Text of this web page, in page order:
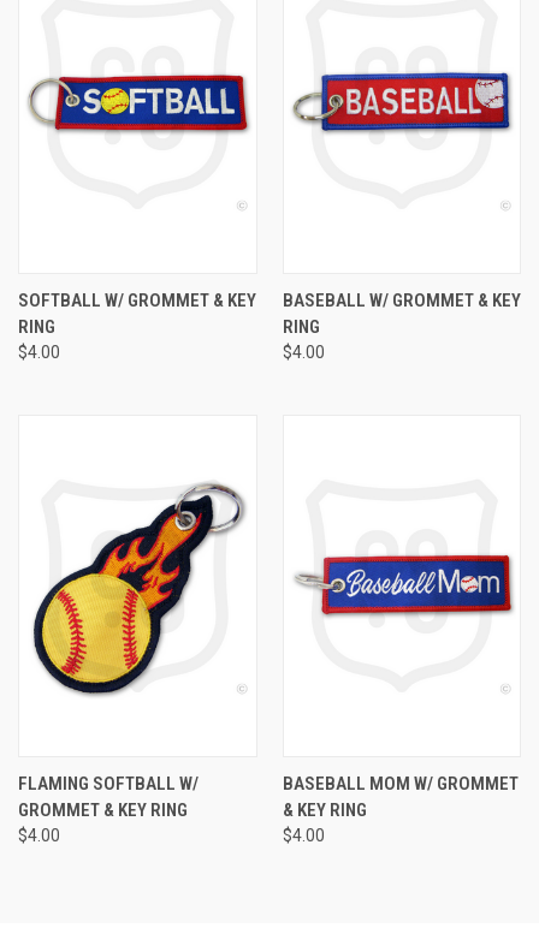
SOFTBALL W/ GROMMET & KEY
RING
$4.00
BASEBALL W/ GROMMET & KEY
RING
$4.00
FLAMING SOFTBALL W/
GROMMET & KEY RING
$4.00
BASEBALL MOM W/ GROMMET
& KEY RING
$4.00